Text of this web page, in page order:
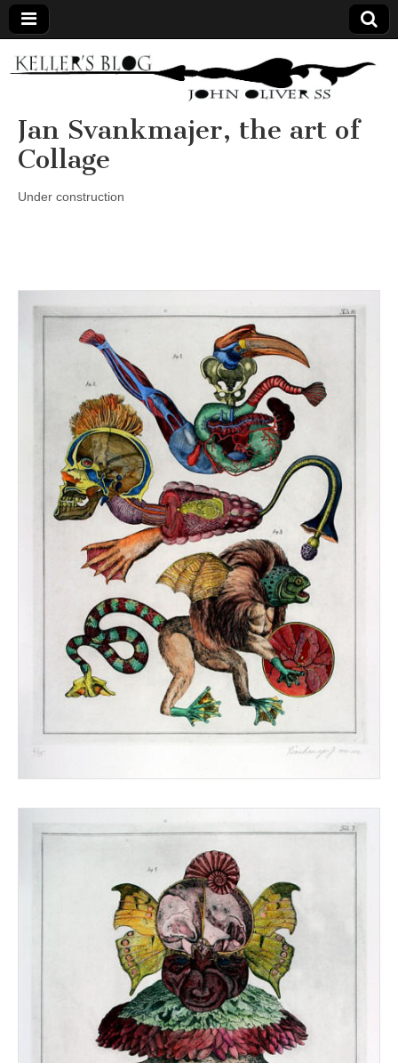
Keller's
Blog
Site
Jan Svankmajer, the art of
Collage
Under construction